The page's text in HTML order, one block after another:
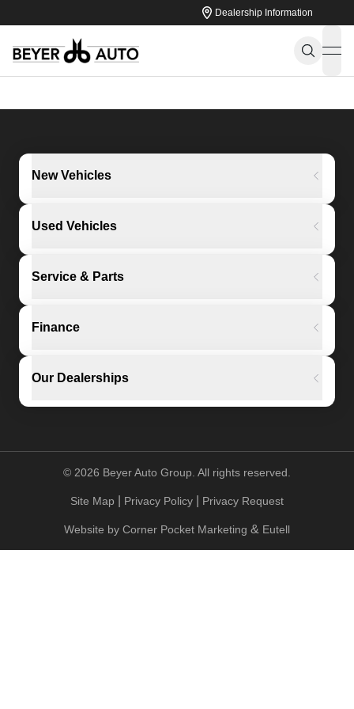
Dealership Information
New Vehicles
Used Vehicles
Service & Parts
Finance
Our Dealerships
© 2026 Beyer Auto Group. All rights reserved.
Site Map Privacy Policy Privacy Request
Website by Corner Pocket Marketing & Eutell